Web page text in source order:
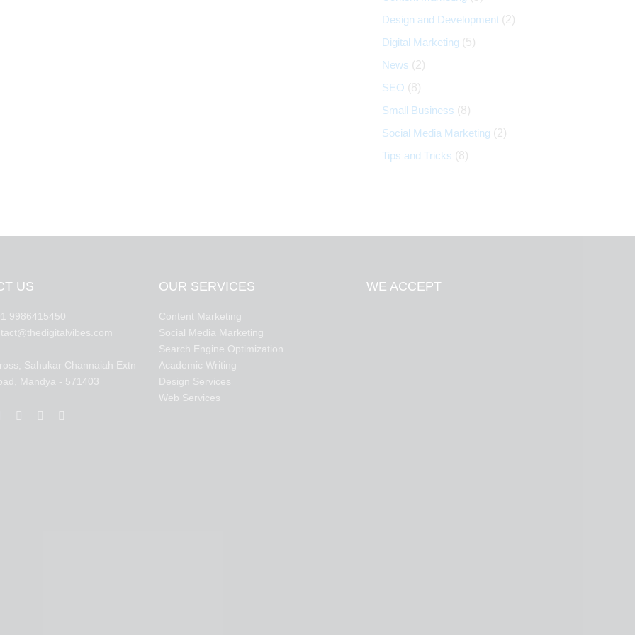
Design and Development (2)
Digital Marketing (5)
News (2)
SEO (8)
Small Business (8)
Social Media Marketing (2)
Tips and Tricks (8)
US
9986415450
Sahukar Channaiah Extn
Mandya - 571403
OUR SERVICES
Content Marketing
Social Media Marketing
Search Engine Optimization
Academic Writing
Design Services
Web Services
WE ACCEPT